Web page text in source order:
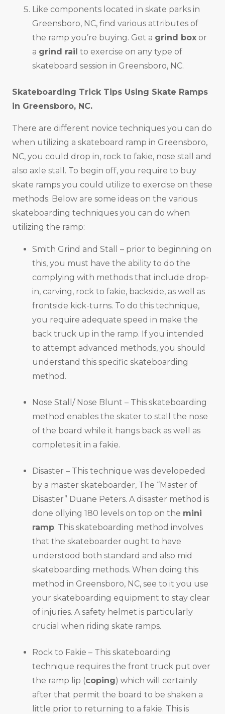
Like components located in skate parks in
Greensboro, NC, find various attributes of
the ramp you’re buying. Get a grind box or
a grind rail to exercise on any type of
skateboard session in Greensboro, NC.
Skateboarding Trick Tips Using Skate Ramps
in Greensboro, NC.
There are different novice techniques you can do
when utilizing a skateboard ramp in Greensboro,
NC, you could drop in, rock to fakie, nose stall and
also axle stall. To begin off, you require to buy
skate ramps you could utilize to exercise on these
methods. Below are some ideas on the various
skateboarding techniques you can do when
utilizing the ramp:
Smith Grind and Stall – prior to beginning on
this, you must have the ability to do the
complying with methods that include drop-
in, carving, rock to fakie, backside, as well as
frontside kick-turns. To do this technique,
you require adequate speed in make the
back truck up in the ramp. If you intended
to attempt advanced methods, you should
understand this specific skateboarding
method.
Nose Stall/ Nose Blunt – This skateboarding
method enables the skater to stall the nose
of the board while it hangs back as well as
completes it in a fakie.
Disaster – This technique was developeded
by a master skateboarder, The “Master of
Disaster” Duane Peters. A disaster method is
done ollying 180 levels on top on the mini
ramp. This skateboarding method involves
that the skateboarder ought to have
understood both standard and also mid
skateboarding methods. When doing this
method in Greensboro, NC, see to it you use
your skateboarding equipment to stay clear
of injuries. A safety helmet is particularly
crucial when riding skate ramps.
Rock to Fakie – This skateboarding
technique requires the front truck put over
the ramp lip (coping) which will certainly
after that permit the board to be shaken a
little prior to returning to a fakie. This is